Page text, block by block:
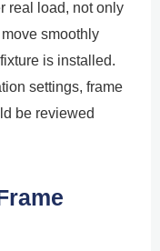
real load, not only
smoothly
is installed.
settings, frame
be reviewed